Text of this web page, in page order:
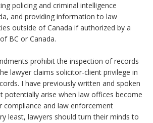
policing and criminal intelligence
and providing information to law
outside of Canada if authorized by a
BC or Canada.
prohibit the inspection of records
lawyer claims solicitor-client privilege in
I have previously written and spoken
potentially arise when law offices become
compliance and law enforcement
least, lawyers should turn their minds to